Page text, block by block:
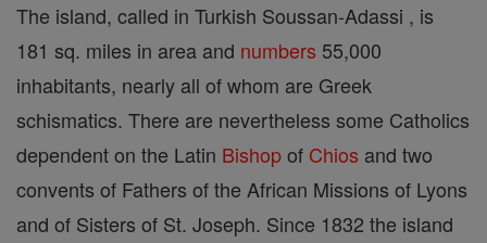
The island, called in Turkish Soussan-Adassi , is
181 sq. miles in area and numbers 55,000
inhabitants, nearly all of whom are Greek
schismatics. There are nevertheless some Catholics
dependent on the Latin Bishopof Chios and two
convents of Fathers of the African Missions of Lyons
and of Sisters of St. Joseph. Since 1832 the island